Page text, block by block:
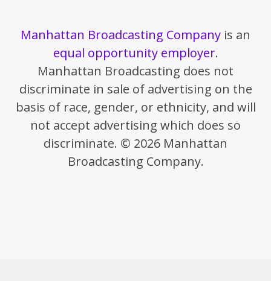
Manhattan Broadcasting Company is an
equal opportunity employer.
Manhattan Broadcasting does not
discriminate in sale of advertising on the
basis of race, gender, or ethnicity, and will
not accept advertising which does so
discriminate. © 2026 Manhattan
Broadcasting Company.